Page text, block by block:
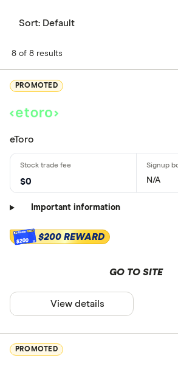
Sort: Default
8 of 8 results
PROMOTED
eToro
$0 N/A
Important information
$200 $200 REWARD
GO TO SITE
View details
PROMOTED